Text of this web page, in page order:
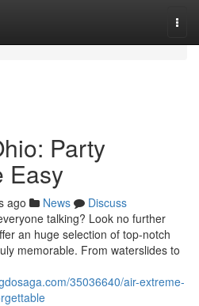
Party
Easy
ago News
Discuss
talking? Look no further
an huge selection of top-notch
memorable. From waterslides to
35036640/air-extreme-